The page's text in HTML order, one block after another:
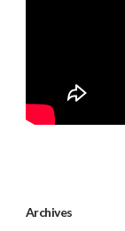
Archives